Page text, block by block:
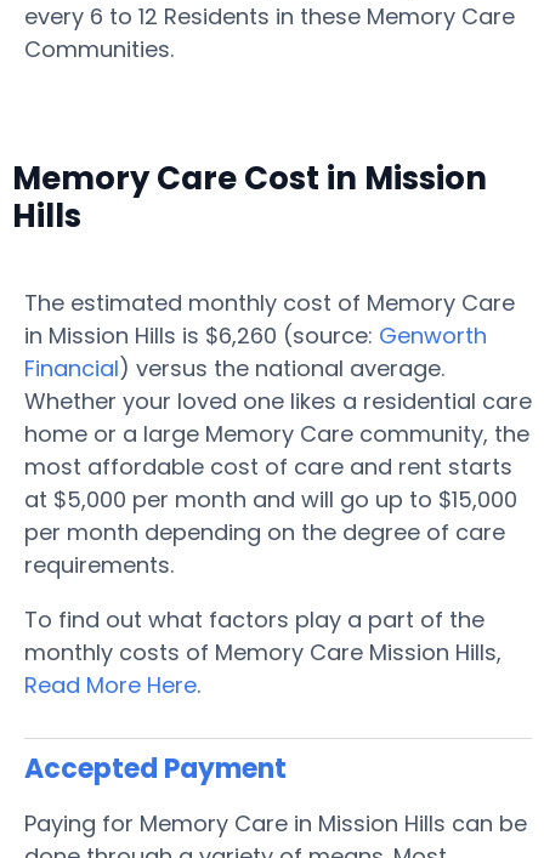
every 6 to 12 Residents in these Memory Care
Communities.
Memory Care Cost in Mission
Hills
The estimated monthly cost of Memory Care
in Mission Hills is $6,260 (source: Genworth
Financial) versus the national average.
Whether your loved one likes a residential care
home or a large Memory Care community, the
most affordable cost of care and rent starts
at $5,000 per month and will go up to $15,000
per month depending on the degree of care
requirements.
To find out what factors play a part of the
monthly costs of Memory Care Mission Hills,
Read More Here.
Accepted Payment
Paying for Memory Care in Mission Hills can be